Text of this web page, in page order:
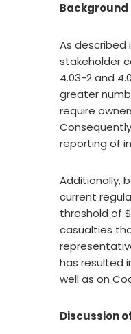
Background
As described
stakeholder
4.03-2 and
greater
require
reporting of
Additionally,
current
threshold of
casualties
has resulted
well as on
Discussion